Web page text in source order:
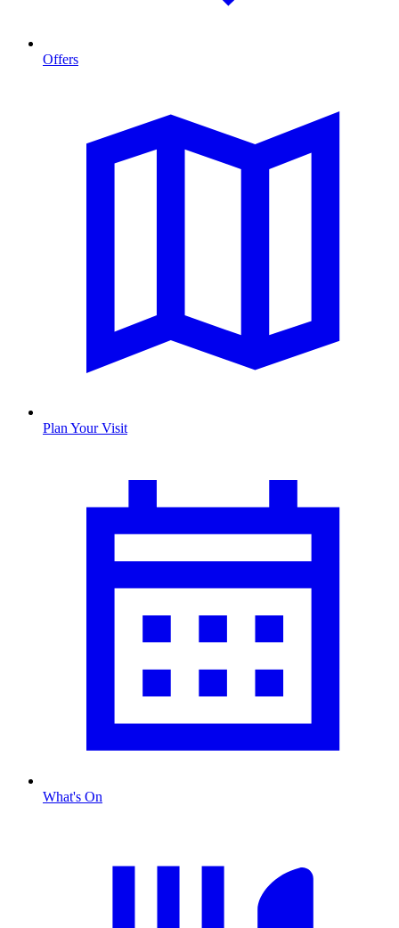
Offers
Plan Your Visit
What's On